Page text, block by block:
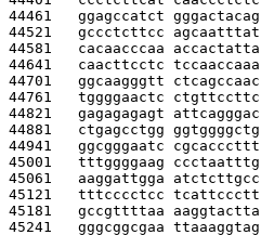
44461 ggagccatct
44521 gccctcttcc agcaatttat
44581 cacaacccaa
44641 caacttcctc
44701 ggcaagggtt
44761 tggggaactc
44821 gagagagagt
44881 ctgagcctgg
44941 ggcgggaatc
45001 tttggggaag ccctaatttg
45061 aaggattgga
45121 tttcccctcc tcattccctt
45181 gccgttttaa aaggtactta
45241 gggcggcgaa